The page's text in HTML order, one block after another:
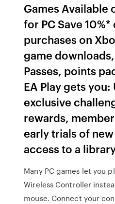
Games Available
for PC Save
purchases on
game
Passes, points
EA Play gets you:
exclusive
rewards,
early trials of
access to a
Many PC games let you
Wireless Controller
mouse. Connect your